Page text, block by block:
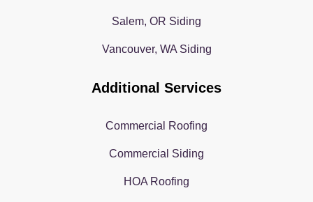
Salem, OR Siding
Vancouver, WA Siding
Additional Services
Commercial Roofing
Commercial Siding
HOA Roofing